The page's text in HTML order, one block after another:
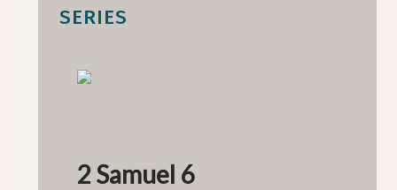
SERIES
2 Samuel 6